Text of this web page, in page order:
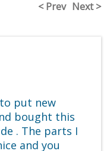
< Prev Next >
put new
bought this
. The parts I
and you